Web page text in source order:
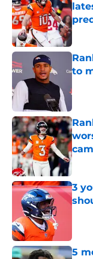
to
3
5